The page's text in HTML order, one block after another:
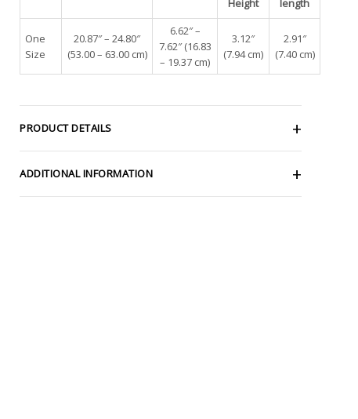
One
Size
20.87″ – 24.80″
(53.00 – 63.00 cm)
6.62″ –
7.62″ (16.83
– 19.37 cm)
3.12″
(7.94 cm)
2.91″
(7.40 cm)
PRODUCT DETAILS
ADDITIONAL INFORMATION